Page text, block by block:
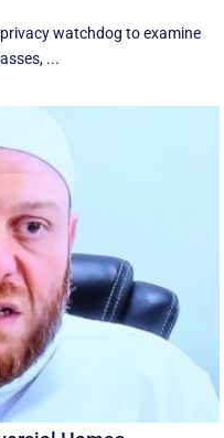
watchdog to examine
...